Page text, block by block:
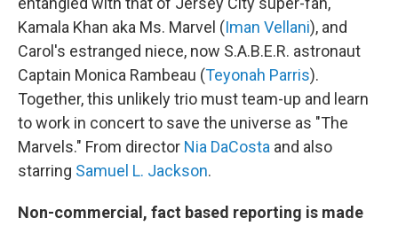
Kamala Khan aka Ms. Marvel (Iman Vellani), and
Carol's estranged niece, now S.A.B.E.R. astronaut
Captain Monica Rambeau (Teyonah Parris).
Together, this unlikely trio must team-up and learn
to work in concert to save the universe as "The
Marvels." From director Nia DaCosta and also
starring Samuel L. Jackson.
Non-commercial, fact based reporting is made